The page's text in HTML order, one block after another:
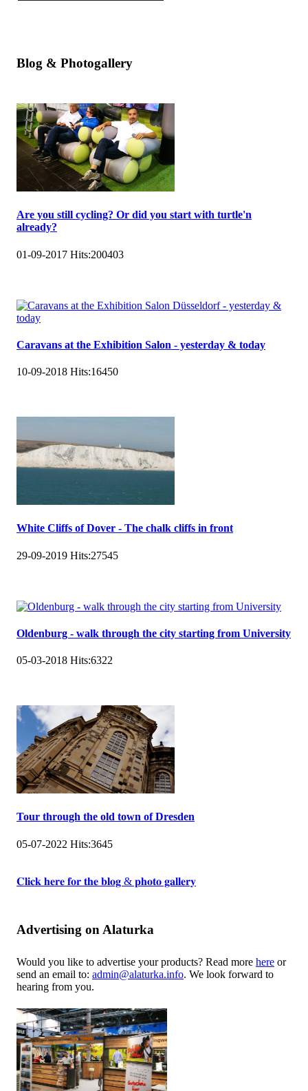
Blog & Photogallery
Are you still cycling? Or did you start with turtle'n
already?
01-09-2017 Hits:200403
Caravans at the Exhibition Salon - yesterday & today
10-09-2018 Hits:16450
White Cliffs of Dover - The chalk cliffs in front
29-09-2019 Hits:27545
Oldenburg - walk through the city starting from University
05-03-2018 Hits:6322
Tour through the old town of Dresden
05-07-2022 Hits:3645
𝐂𝐥𝐢𝐜𝐤 𝐡𝐞𝐫𝐞 𝐟𝐨𝐫 𝐭𝐡𝐞 𝐛𝐥𝐨𝐠 & 𝐩𝐡𝐨𝐭𝐨 𝐠𝐚𝐥𝐥𝐞𝐫𝐲
Advertising on Alaturka
Would you like to advertise your products? Read more here or
send an email to: admin@alaturka.info. We look forward to
hearing from you.